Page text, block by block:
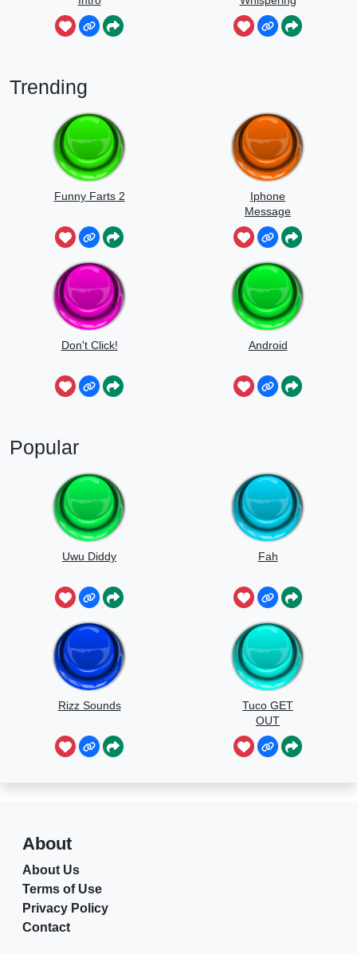
Sounds
Trending
Funny Farts 2
Iphone
Message
Don't Click! Android
Popular
Uwu Diddy Fah
Rizz Sounds
Tuco GET
OUT
About
About Us
Terms of Use
Privacy Policy
Contact